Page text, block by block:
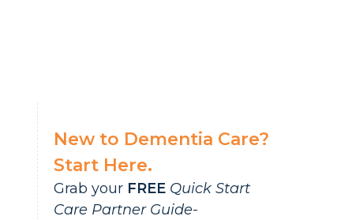
New to Dementia Care?
Start Here.
Grab your FREE Quick Start
Care Partner Guide-